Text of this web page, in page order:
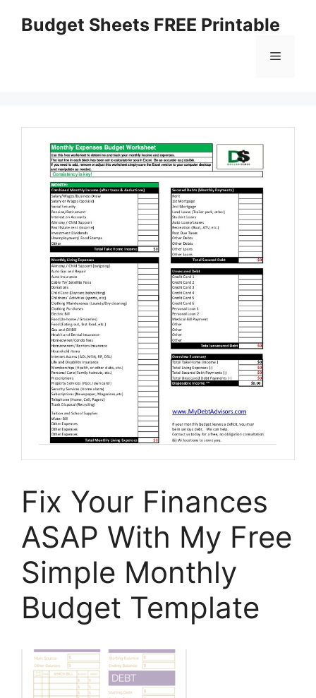
Budget Sheets FREE Printable
Menu
Fix Your Finances
ASAP With My Free
Simple Monthly
Budget Template